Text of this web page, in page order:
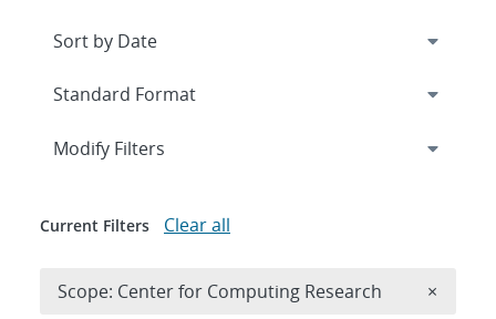
Expand
Modify Filters
Current Filters Clear all
Scope: Center for Computing Research ×